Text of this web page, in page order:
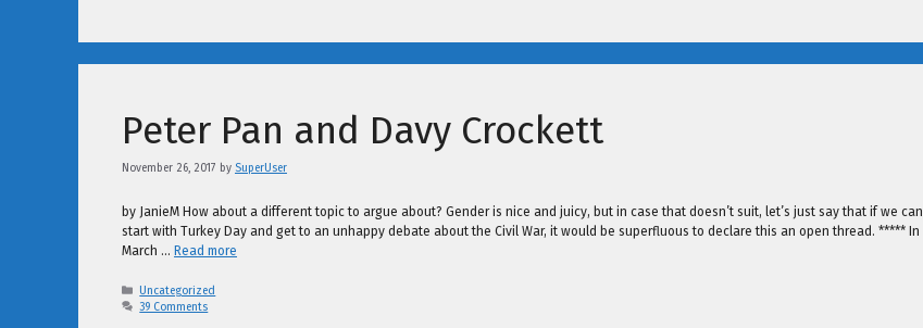
Peter Pan and Davy Crockett
November 26, 2017 by SuperUser
by JanieM How about a different topic to argue about? Gender is nice and juicy, but in case that doesn’t suit, let’s just say that if we can
start with Turkey Day and get to an unhappy debate about the Civil War, it would be superfluous to declare this an open thread. ***** In
March … Read more
Categories
Uncategorized
39 Comments